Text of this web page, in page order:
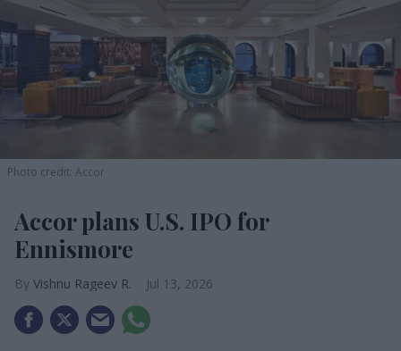
Photo credit: Accor
Accor plans U.S. IPO for
Ennismore
Vishnu Rageev R. Jul 13, 2026